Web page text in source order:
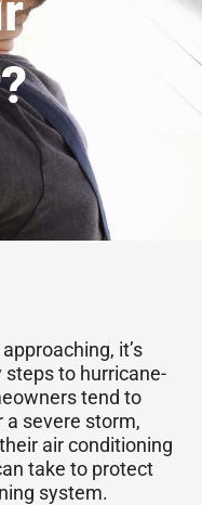
it’s
to hurricane-
tend to
a severe storm,
air conditioning
take to protect
system.